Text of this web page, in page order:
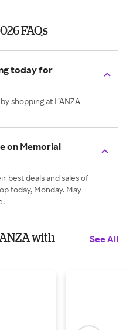
FAQs
today for
shopping at L’ANZA
on Memorial
best deals and sales of
today, Monday. May
with
See All